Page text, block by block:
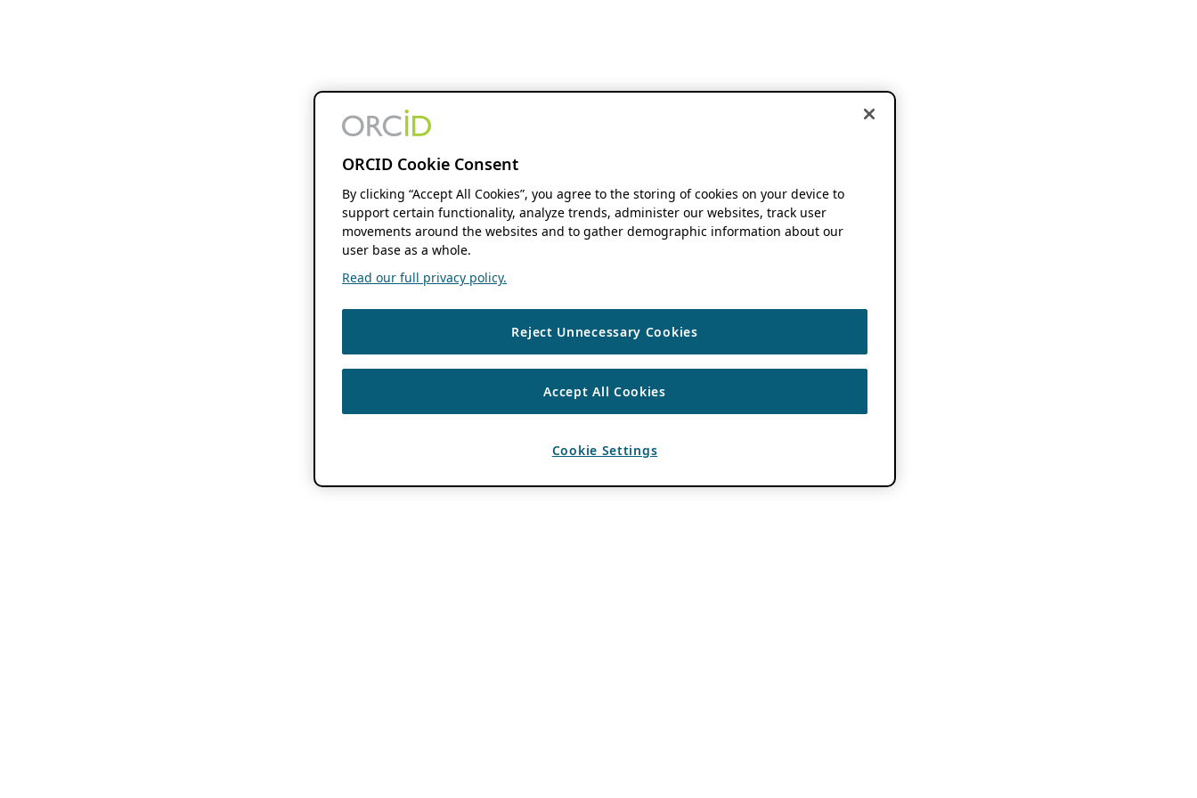
ORCID Cookie Consent
By clicking “Accept All Cookies”, you agree to the storing of cookies on your device to
support certain functionality, analyze trends, administer our websites, track user
movements around the websites and to gather demographic information about our
user base as a whole.
Read our full privacy policy.
Reject Unnecessary Cookies
Accept All Cookies
Cookie Settings